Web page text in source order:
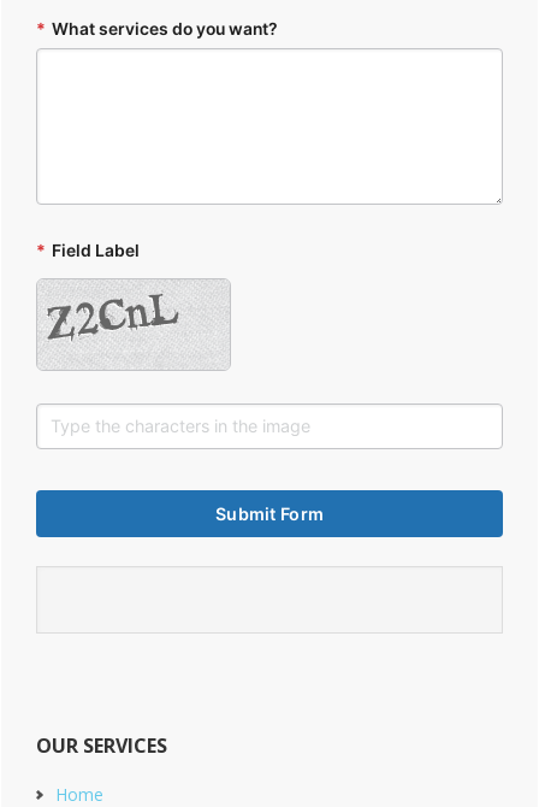
* What services do you want?
* Field Label
OUR SERVICES
Home